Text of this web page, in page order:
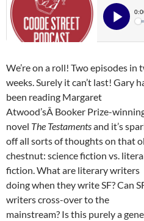
We’re on a roll! Two episodes in
weeks. Surely it can’t last! Gary
been reading Margaret
Atwood’sÂ Booker Prize-
novel The Testamentsand it’s
off all sorts of thoughts on that
chestnut: science fiction vs.
fiction. What are literary writers
doing when they write SF? Can
writers cross-over to the
mainstream? Is this purely a